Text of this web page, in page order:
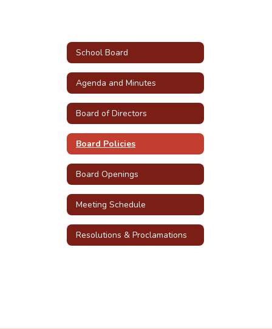
School Board
Agenda and Minutes
Board of Directors
Board Policies
Board Openings
Meeting Schedule
Resolutions & Proclamations